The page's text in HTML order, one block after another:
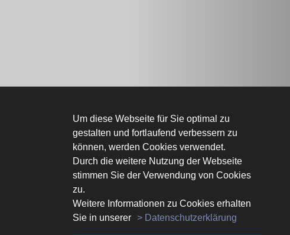
Um diese Webseite für Sie optimal zu
gestalten und fortlaufend verbessern zu
können, werden Cookies verwendet.
Durch die weitere Nutzung der Webseite
stimmen Sie der Verwendung von Cookies
zu.
Weitere Informationen zu Cookies erhalten
Sie in unserer
> Datenschutzerklärung
LINKS
Privacy policy
Imprint
Our partners